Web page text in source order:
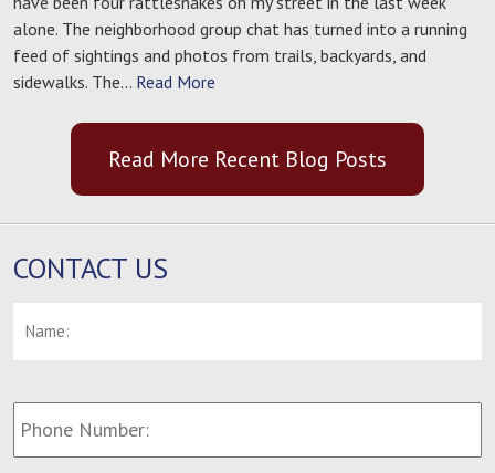
alone. The neighborhood group chat has turned into a running
feed of sightings and photos from trails, backyards, and
sidewalks. The… Read More
Read More Recent Blog Posts
CONTACT US
Phone
Number: